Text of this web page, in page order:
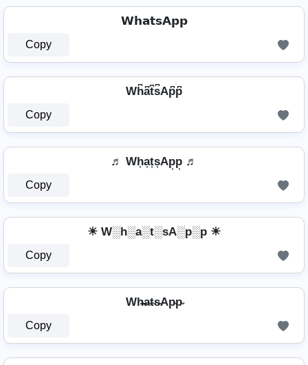
𝗪𝗵𝗮𝘁𝘀𝗔𝗽𝗽
Copy
Wh͆a͆t͆s͆Ap͆p͆
Copy
♬ Wh͎a͎t͎s͎Ap͎p͎ ♬
Copy
☀ W░h░a░t░sA░p░p ☀
Copy
Wh̴̶a̴t̴s̴Ap̴p̴
Copy